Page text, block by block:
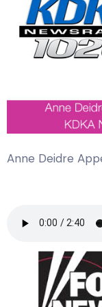
Anne Deidre